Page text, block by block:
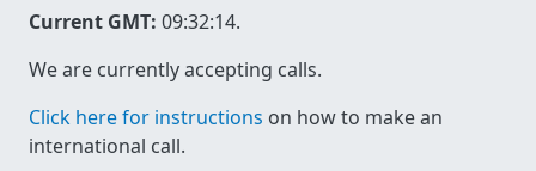
Current GMT: 09:32:14.
We are currently accepting calls.
Click here for instructions on how to make an
international call.